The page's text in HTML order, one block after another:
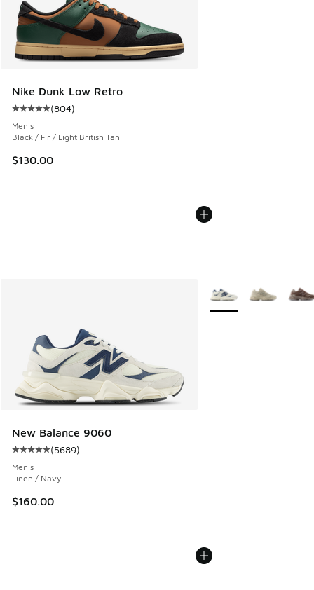
Nike Dunk Low Retro
Average customer rating - [5 out of 5 stars], 804 reviews
(804)
Men's
Black / Fir / Light British Tan
$130.00
New Balance 9060
Average customer rating - [5 out of 5 stars], 5689 reviews
(5689)
Men's
Linen / Navy
$160.00
More Colors Available